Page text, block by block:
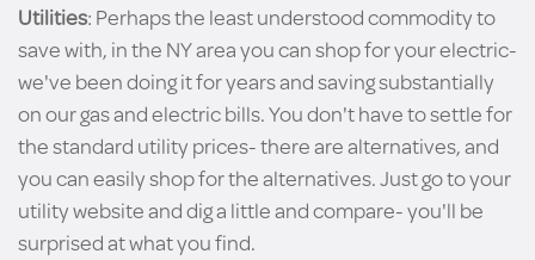
Utilities: Perhaps the least understood commodity to
save with, in the NY area you can shop for your electric-
we've been doing it for years and saving substantially
on our gas and electric bills. You don't have to settle for
the standard utility prices- there are alternatives, and
you can easily shop for the alternatives. Just go to your
utility website and dig a little and compare- you'll be
surprised at what you find.